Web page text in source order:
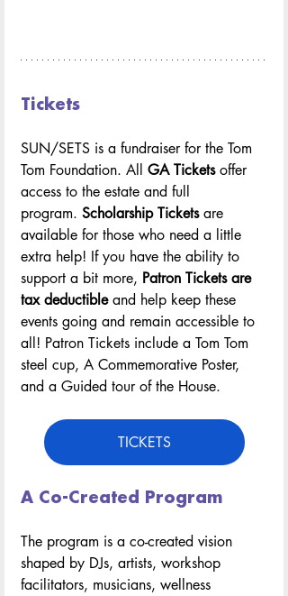
Tickets
SUN/SETS is a fundraiser for the Tom
Tom Foundation. All GA Tickets offer
access to the estate and full
program. Scholarship Tickets are
available for those who need a little
extra help! If you have the ability to
support a bit more, Patron Tickets are
tax deductible and help keep these
events going and remain accessible to
all! Patron Tickets include a Tom Tom
steel cup, A Commemorative Poster,
and a Guided tour of the House.
TICKETS
A Co-Created Program
The program is a co-created vision
shaped by DJs, artists, workshop
facilitators, musicians, wellness